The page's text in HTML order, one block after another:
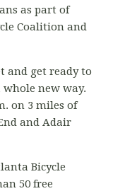
as part of
Coalition and
and get ready to
new way.
on 3 miles of
and Adair
Bicycle
50 free